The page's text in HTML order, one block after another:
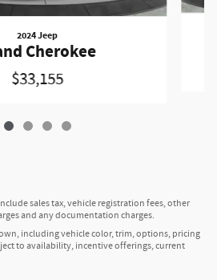
2024 Jeep
Cherokee
$33,155
sales tax, vehicle registration fees, other
and any documentation charges.
including vehicle color, trim, options, pricing
to availability, incentive offerings, current